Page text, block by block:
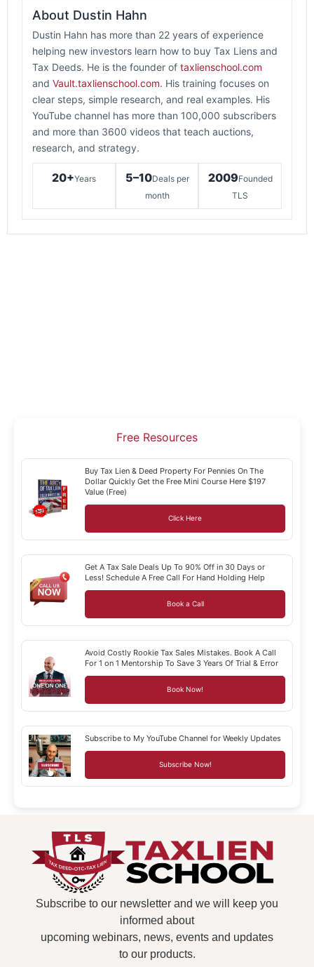
About Dustin Hahn
Dustin Hahn has more than 22 years of experience
helping new investors learn how to buy Tax Liens and
Tax Deeds. He is the founder of taxlienschool.com
and Vault.taxlienschool.com. His training focuses on
clear steps, simple research, and real examples. His
YouTube channel has more than 100,000 subscribers
and more than 3600 videos that teach auctions,
research, and strategy.
20+Years 5–10Deals per
month
2009Founded
TLS
Free Resources
Buy Tax Lien & Deed Property For Pennies On The
Dollar Quickly Get the Free Mini Course Here $197
Value (Free)
Click Here
Get A Tax Sale Deals Up To 90% Off in 30 Days or
Less! Schedule A Free Call For Hand Holding Help
Book a Call
Avoid Costly Rookie Tax Sales Mistakes. Book A Call
For 1 on 1 Mentorship To Save 3 Years Of Trial & Error
Book Now!
Subscribe to My YouTube Channel for Weekly Updates
Subscribe Now!
Subscribe to our newsletter and we will keep you
informed about
upcoming webinars, news, events and updates
to our products.